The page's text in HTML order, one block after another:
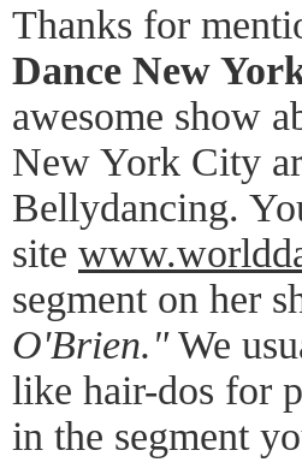
Thanks for
Dance New
awesome show
New York City
Bellydancing.
site
segment on her
O'Brien."We
like hair-dos for
in the segment